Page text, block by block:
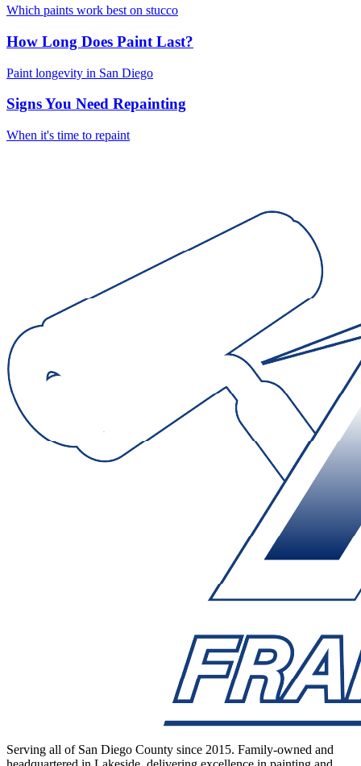
Which paints work best on stucco
How Long Does Paint Last?
Paint longevity in San Diego
Signs You Need Repainting
When it's time to repaint
Serving all of San Diego County since 2015. Family-owned and